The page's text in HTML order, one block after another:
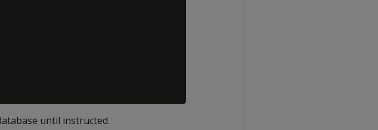
until instructed.